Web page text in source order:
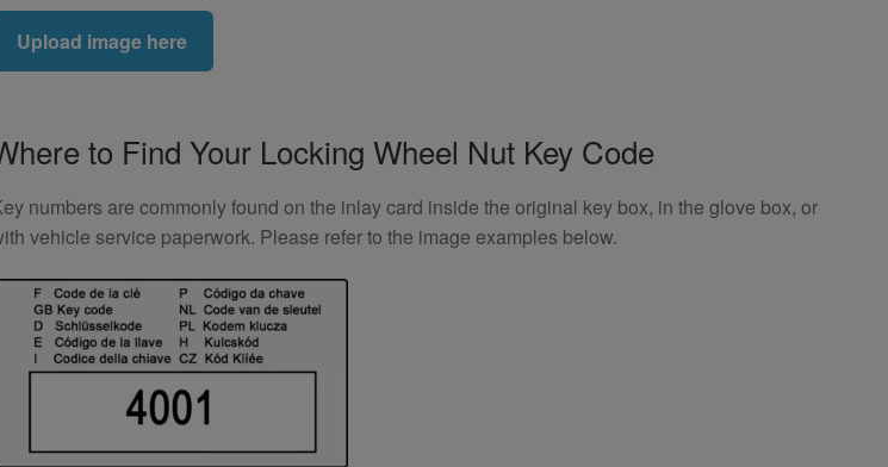
Upload image here
to Find Your Locking Wheel Nut Key Code
numbers are commonly found on the inlay card inside the original key box, in the glove box, or
vehicle service paperwork. Please refer to the image examples below.